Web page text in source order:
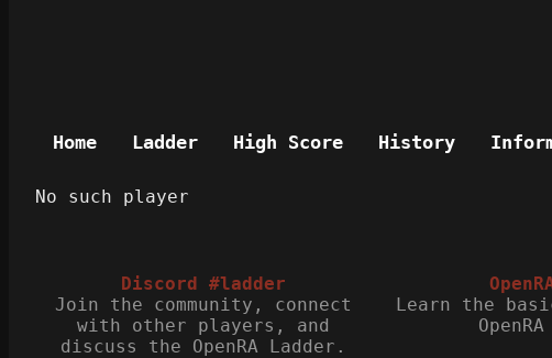
Home Ladder High Score History
No such player
Discord #ladder
Join the community, connect
with other players, and
discuss the OpenRA Ladder.
Learn the